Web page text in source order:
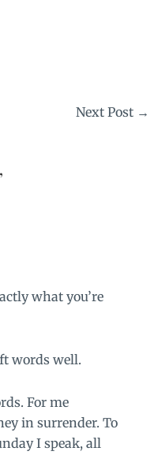
Next Post →
what you’re
words well.
For me
in surrender. To
I speak, all